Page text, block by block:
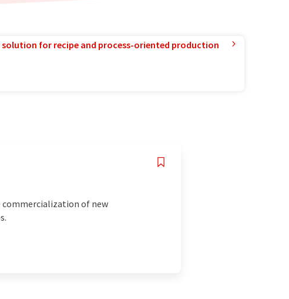
solution for recipe and process-oriented production
commercialization of new